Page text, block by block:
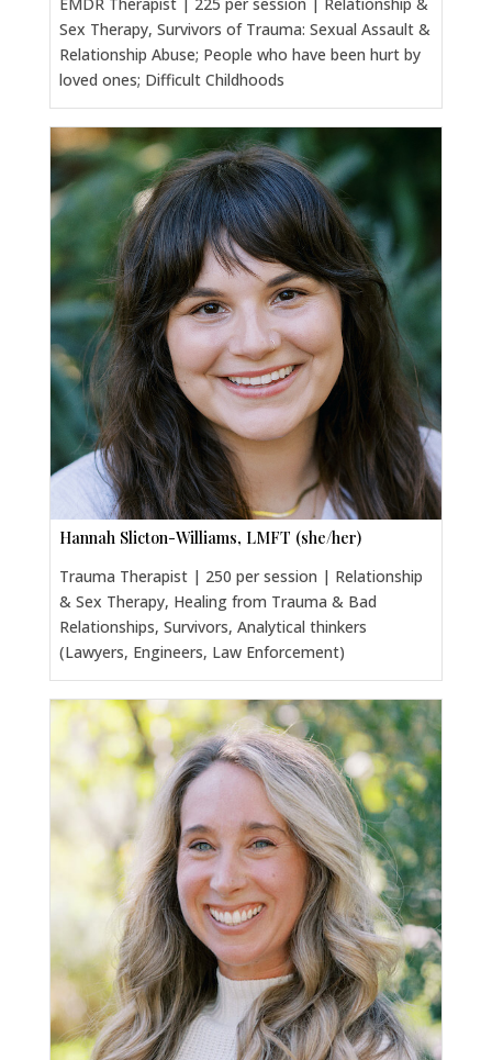
EMDR Therapist | 225 per session | Relationship &
Sex Therapy, Survivors of Trauma: Sexual Assault &
Relationship Abuse; People who have been hurt by
loved ones; Difficult Childhoods
Hannah Slicton-Williams, LMFT (she/her)
Trauma Therapist | 250 per session | Relationship
& Sex Therapy, Healing from Trauma & Bad
Relationships, Survivors, Analytical thinkers
(Lawyers, Engineers, Law Enforcement)